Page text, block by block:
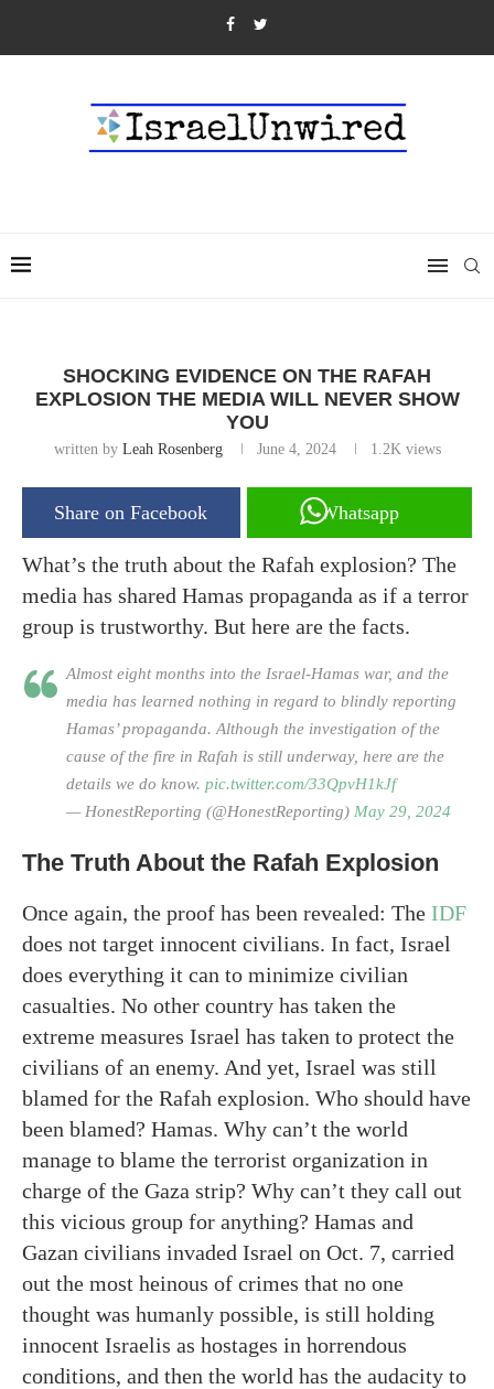
SHOCKING EVIDENCE ON THE RAFAH
EXPLOSION THE MEDIA WILL NEVER SHOW
YOU
written by Leah Rosenberg June 4, 2024 1.2Kviews
Share on Facebook Whatsapp
What’s the truth about the Rafah explosion? The
media has shared Hamas propaganda as if a terror
group is trustworthy. But here are the facts.
Almost eight months into the Israel-Hamas war, and the
media has learned nothing in regard to blindly reporting
Hamas’ propaganda. Although the investigation of the
cause of the fire in Rafah is still underway, here are the
details we do know. pic.twitter.com/33QpvH1kJf
— HonestReporting (@HonestReporting) May 29, 2024
The Truth About the Rafah Explosion
Once again, the proof has been revealed: The IDF
does not target innocent civilians. In fact, Israel
does everything it can to minimize civilian
casualties. No other country has taken the
extreme measures Israel has taken to protect the
civilians of an enemy. And yet, Israel was still
blamed for the Rafah explosion. Who should have
been blamed? Hamas. Why can’t the world
manage to blame the terrorist organization in
charge of the Gaza strip? Why can’t they call out
this vicious group for anything? Hamas and
Gazan civilians invaded Israel on Oct. 7, carried
out the most heinous of crimes that no one
thought was humanly possible, is still holding
innocent Israelis as hostages in horrendous
conditions, and then the world has the audacity to